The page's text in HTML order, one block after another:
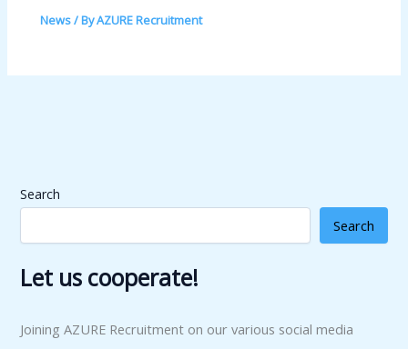
News/ ByAZURE Recruitment
Search
Search
Let us cooperate!
Joining AZURE Recruitment on our various social media